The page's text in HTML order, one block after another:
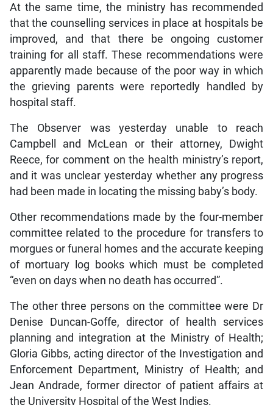
At the same time, the ministry has recommended
that the counselling services in place at hospitals be
improved, and that there be ongoing customer
training for all staff. These recommendations were
apparently made because of the poor way in which
the grieving parents were reportedly handled by
hospital staff.
The Observer was yesterday unable to reach
Campbell and McLean or their attorney, Dwight
Reece, for comment on the health ministry’s report,
and it was unclear yesterday whether any progress
had been made in locating the missing baby’s body.
Other recommendations made by the four-member
committee related to the procedure for transfers to
morgues or funeral homes and the accurate keeping
of mortuary log books which must be completed
“even on days when no death has occurred”.
The other three persons on the committee were Dr
Denise Duncan-Goffe, director of health services
planning and integration at the Ministry of Health;
Gloria Gibbs, acting director of the Investigation and
Enforcement Department, Ministry of Health; and
Jean Andrade, former director of patient affairs at
the University Hospital of the West Indies.